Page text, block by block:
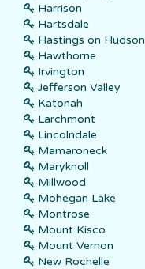
Harrison
Hartsdale
Hastings on Hudson
Hawthorne
Irvington
Jefferson Valley
Katonah
Larchmont
Lincolndale
Mamaroneck
Maryknoll
Millwood
Mohegan Lake
Montrose
Mount Kisco
Mount Vernon
New Rochelle